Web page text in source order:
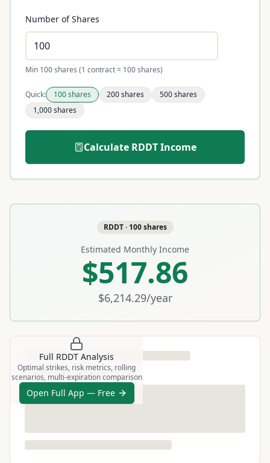
Number of Shares
Min 100 shares (1 contract = 100 shares)
Quick: 100shares 200shares 500shares
1,000shares
Calculate RDDTIncome
RDDT· 100shares
Estimated Monthly Income
$517.86
$6,214.29/year
Full RDDT Analysis
Optimal strikes, risk metrics, rolling
scenarios, multi-expiration comparison
Open Full App — Free